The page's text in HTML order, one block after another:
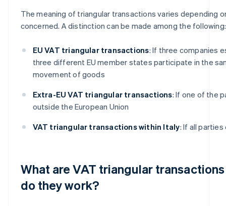
The meaning of triangular transactions varies depending
concerned. A distinction can be made among the following:
EU VAT triangular transactions: If three companies
three different EU member states participate in the
movement of goods
Extra-EU VAT triangular transactions: If one of the
outside the European Union
VAT triangular transactions within Italy: If all
What are VAT triangular
do they work?